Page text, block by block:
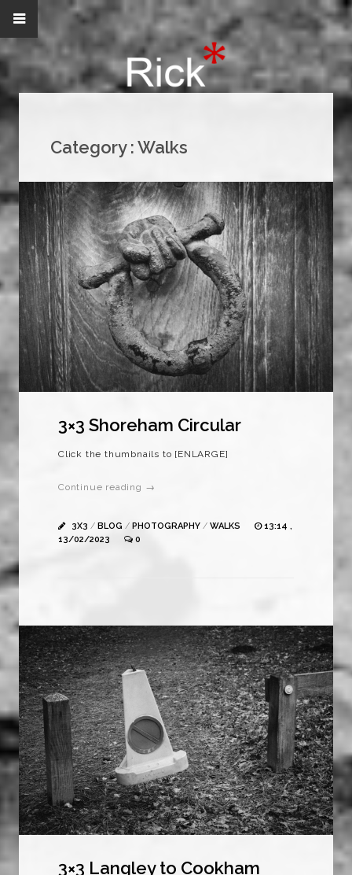
Category :Walks
3×3 Shoreham Circular
Click the thumbnails to [ENLARGE]
Continue reading →
3X3 / BLOG / PHOTOGRAPHY / WALKS
13:14 ,
13/02/2023
0
3×3 Langley to Cookham